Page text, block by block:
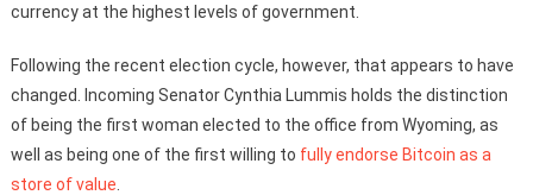
currency at the highest levels of government.
Following the recent election cycle, however, that appears to have
changed. Incoming Senator Cynthia Lummis holds the distinction
of being the first woman elected to the office from Wyoming, as
well as being one of the first willing to fully endorse Bitcoin as a
store of value